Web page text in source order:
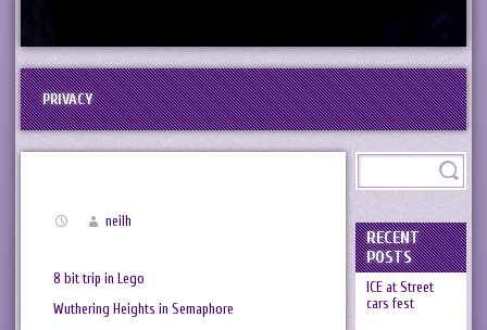
PRIVACY
neilh
8 bit trip in Lego
Wuthering Heights in Semaphore
RECENT
POSTS
ICE at Street
cars fest